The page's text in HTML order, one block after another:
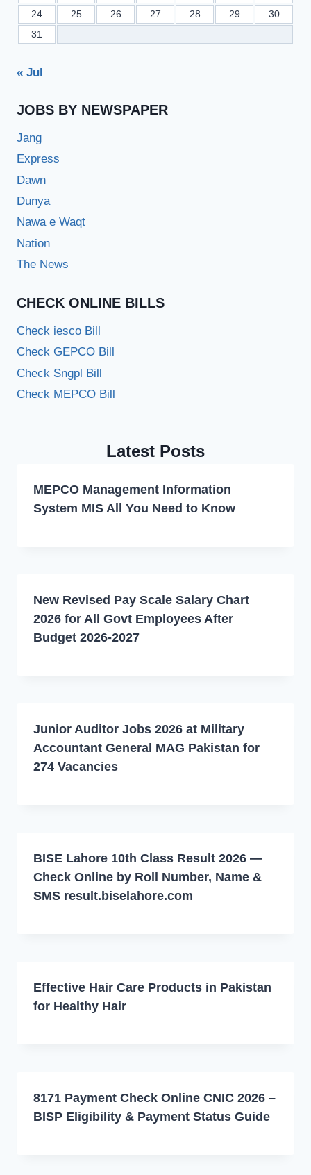
24 25 26 27 28 29
30
31
« Jul
JOBS BY NEWSPAPER
Jang
Express
Dawn
Dunya
Nawa e Waqt
Nation
The News
CHECK ONLINE BILLS
Check iesco Bill
Check GEPCO Bill
Check Sngpl Bill
Check MEPCO Bill
Latest Posts
MEPCO Management Information
System MIS All You Need to Know
New Revised Pay Scale Salary Chart
2026 for All Govt Employees After
Budget 2026-2027
Junior Auditor Jobs 2026 at Military
Accountant General MAG Pakistan for
274 Vacancies
BISE Lahore 10th Class Result 2026 —
Check Online by Roll Number, Name &
SMS result.biselahore.com
Effective Hair Care Products in Pakistan
for Healthy Hair
8171 Payment Check Online CNIC 2026 –
BISP Eligibility & Payment Status Guide